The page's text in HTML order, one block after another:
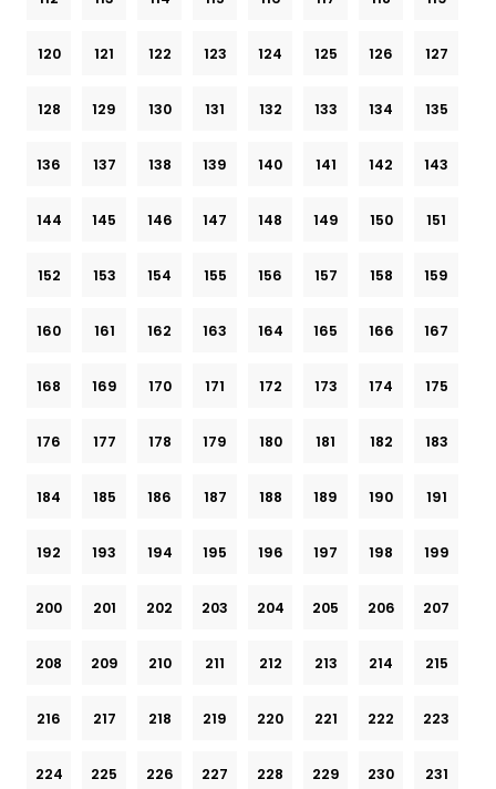
120 121 122 123 124 125 126 127
128 129 130 131 132 133 134 135
136 137 138 139 140 141 142 143
144 145 146 147 148 149 150 151
152 153 154 155 156 157 158 159
160 161 162 163 164 165 166 167
168 169 170 171 172 173 174 175
176 177 178 179 180 181 182 183
184 185 186 187 188 189 190 191
192 193 194 195 196 197 198 199
200 201 202 203 204 205 206 207
208 209 210 211 212 213 214 215
216 217 218 219 220 221 222 223
224 225 226 227 228 229 230 231